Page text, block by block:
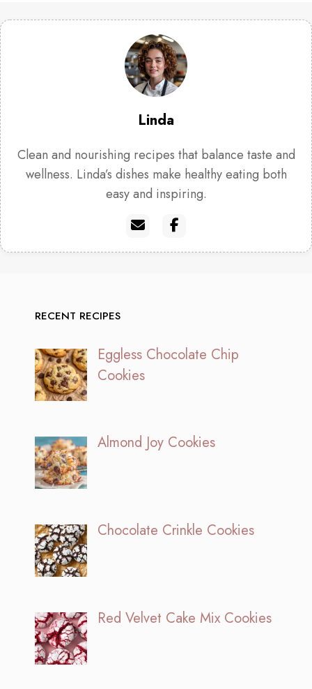
Linda
Clean and nourishing recipes that balance taste and
wellness. Linda’s dishes make healthy eating both
easy and inspiring.
RECENT RECIPES
Eggless Chocolate Chip
Cookies
Almond Joy Cookies
Chocolate Crinkle Cookies
Red Velvet Cake Mix Cookies